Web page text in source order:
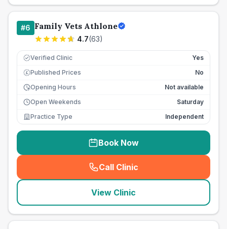
#6 Family Vets Athlone
4.7(63)
Verified Clinic Yes
£ Published Prices
No
Opening Hours
Not available
Open Weekends
Saturday
Practice Type
Independent
Book Now
Call Clinic
( seo_lab_card_freephone
View Clinic